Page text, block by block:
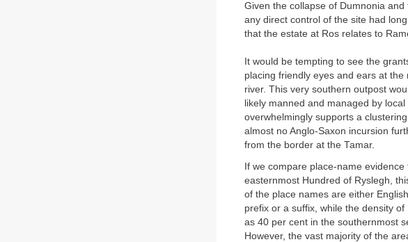
Given the collapse of Dumnonia
any direct control of the site had
that the estate at Ros relates to
It would be tempting to see the
placing friendly eyes and ears at
river. This very southern outpost
likely manned and managed by
overwhelmingly supports a
almost no Anglo-Saxon incursion
from the border at the Tamar.
If we compare place-name evidence
easternmost Hundred of Ryslegh,
of the place names are either
prefix or a suffix, while the density
as 40 per cent in the southernmost
However, the vast majority of the